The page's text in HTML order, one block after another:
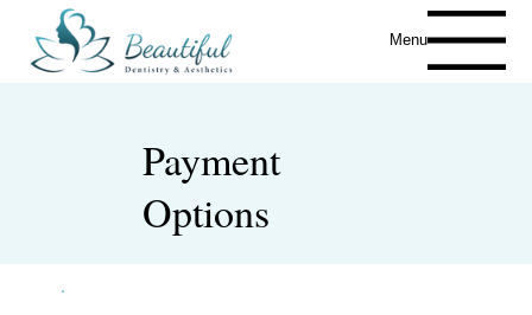
Menu
Payment
Options